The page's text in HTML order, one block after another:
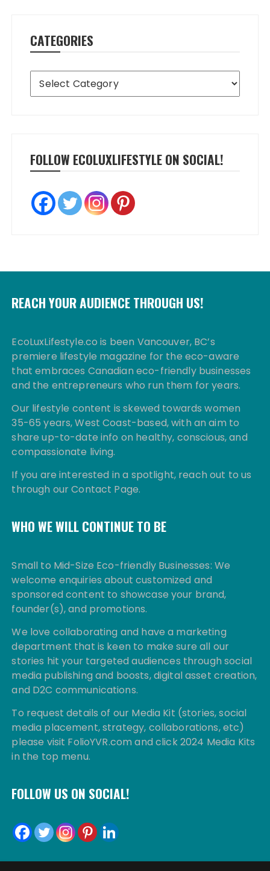
CATEGORIES
Categories
FOLLOW ECOLUXLIFESTYLE ON SOCIAL!
REACH YOUR AUDIENCE THROUGH US!
EcoLuxLifestyle.co is been Vancouver, BC’s
premiere lifestyle magazine for the eco-aware
that embraces Canadian eco-friendly businesses
and the entrepreneurs who run them for years.
Our lifestyle content is skewed towards women
35-65 years, West Coast-based, with an aim to
share up-to-date info on healthy, conscious, and
compassionate living.
If you are interested in a spotlight, reach out to us
through our Contact Page.
WHO WE WILL CONTINUE TO BE
Small to Mid-Size Eco-friendly Businesses: We
welcome enquiries about customized and
sponsored content to showcase your brand,
founder(s), and promotions.
We love collaborating and have a marketing
department that is keen to make sure all our
stories hit your targeted audiences through social
media publishing and boosts, digital asset creation,
and D2C communications.
To request details of our Media Kit (stories, social
media placement, strategy, collaborations, etc)
please visit FolioYVR.com and click 2024 Media Kits
in the top menu.
FOLLOW US ON SOCIAL!